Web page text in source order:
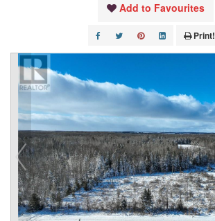
Add to Favourites
Print!